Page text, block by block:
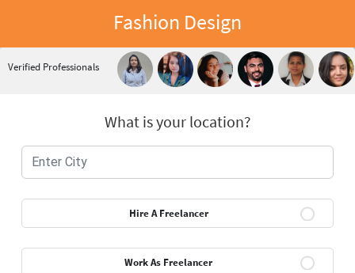
Fashion Design
Verified Professionals
What is your location?
Hire A Freelancer
Work As Freelancer